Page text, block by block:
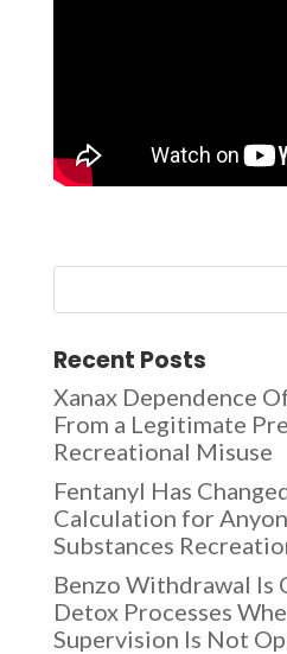
Recent Posts
Xanax Dependence
From a Legitimate
Recreational Misuse
Fentanyl Has
Calculation for
Substances
Benzo Withdrawal Is
Detox Processes
Supervision Is Not